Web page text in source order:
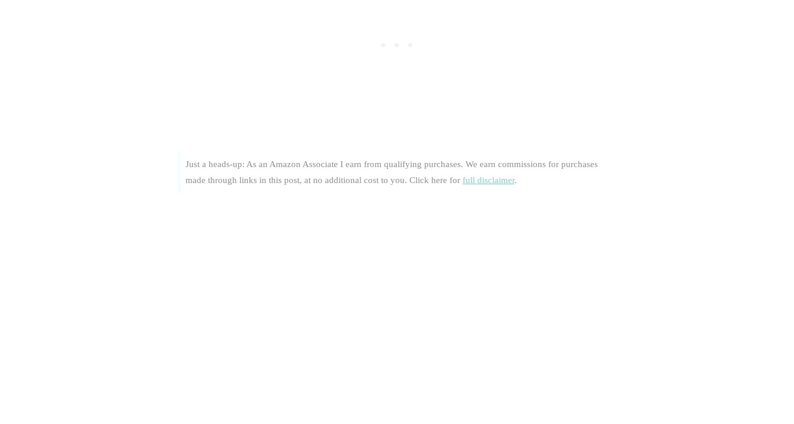
Just a heads-up: As an Amazon Associate I earn from qualifying purchases. We earn commissions for purchases
made through links in this post, at no additional cost to you. Click here for full disclaimer.